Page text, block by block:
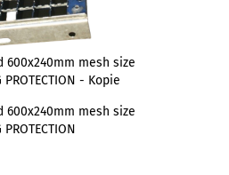
600x240mm mesh size
- Kopie
600x240mm mesh size